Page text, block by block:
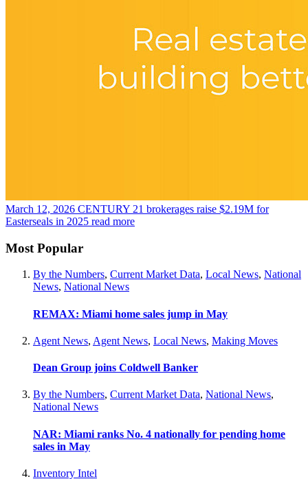
March 12, 2026 CENTURY 21 brokerages raise $2.19M for
Easterseals in 2025 read more
Most Popular
By the Numbers, Current Market Data, Local News, National
News, National News
REMAX: Miami home sales jump in May
Agent News, Agent News, Local News, Making Moves
Dean Group joins Coldwell Banker
By the Numbers, Current Market Data, National News,
National News
NAR: Miami ranks No. 4 nationally for pending home
sales in May
Inventory Intel